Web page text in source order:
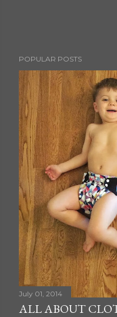
POPULAR POSTS
July 01, 2014
ALL ABOUT